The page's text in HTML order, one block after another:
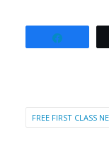
FREE FIRST CLASS